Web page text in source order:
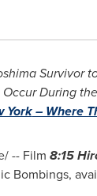
Survivor
During
York– Where
-- Film 8:15
Bombings,